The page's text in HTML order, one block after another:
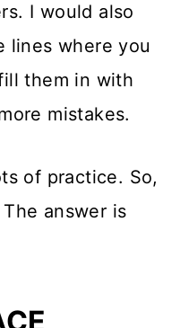
I would also
lines where you
them in with
mistakes.
of practice. So,
answer is